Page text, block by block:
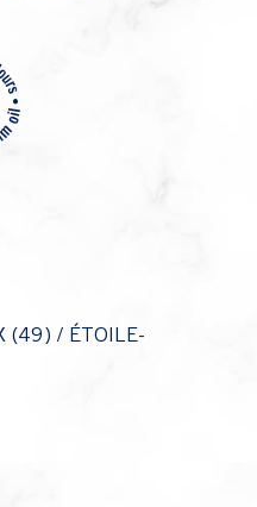
(49) / ÉTOILE-